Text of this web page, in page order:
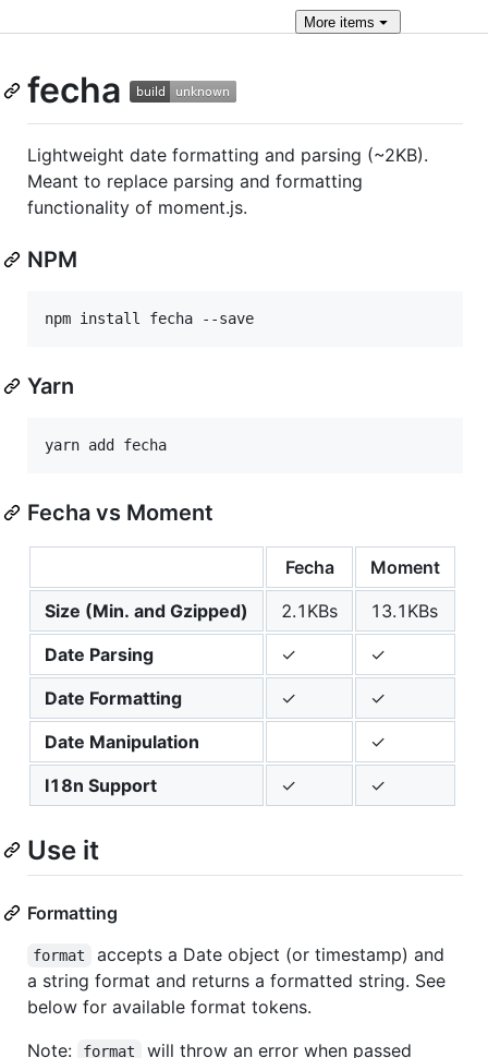
Moreitems
fecha
Lightweight date formatting and parsing (~2KB).
Meant to replace parsing and formatting
functionality of moment.js.
NPM
Yarn
Fecha vs Moment
Fecha
Moment
Size (Min. and Gzipped)
2.1KBs
13.1KBs
Date Parsing
✓
✓
Date Formatting
✓
✓
Date Manipulation
✓
I18n Support
✓ ✓
Use it
Formatting
format
accepts a Date object (or timestamp) and
a string format and returns a formatted string. See
below for available format tokens.
Note:
format
will throw an error when passed